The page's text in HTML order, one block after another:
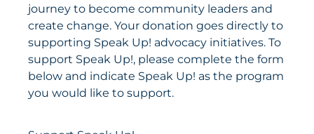
journey to become community leaders and
create change. Your donation goes directly to
supporting Speak Up! advocacy initiatives. To
support Speak Up!, please complete the form
below and indicate Speak Up! as the program
you would like to support.